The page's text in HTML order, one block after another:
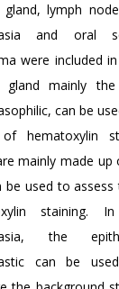
gland, lymph
and oral
were included
gland mainly
can be
hematoxylin
mainly made up
be used to
staining. In
the
can be